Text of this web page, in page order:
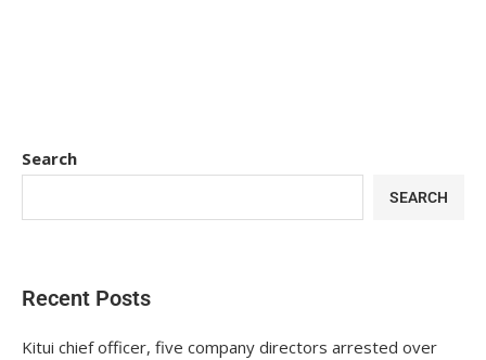
Search
SEARCH
Recent Posts
Kitui chief officer, five company directors arrested over